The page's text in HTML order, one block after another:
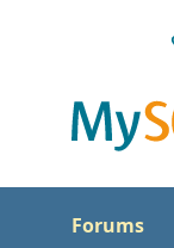
Forums